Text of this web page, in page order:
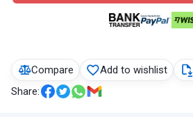
Compare Add to wishlist
Share: